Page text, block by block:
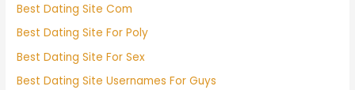
Best Dating Site Com
Best Dating Site For Poly
Best Dating Site For Sex
Best Dating Site Usernames For Guys